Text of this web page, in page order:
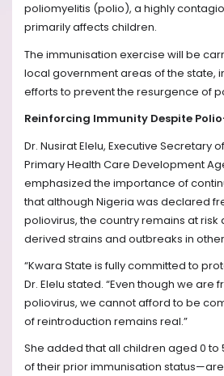
poliomyelitis (polio), a highly
primarily affects children.
The immunisation exercise will be
local government areas of the state,
efforts to prevent the resurgence of
Reinforcing Immunity Despite
Dr. Nusirat Elelu, Executive Secretary
Primary Health Care Development
emphasized the importance of
that although Nigeria was declared
poliovirus, the country remains at
derived strains and outbreaks in
“Kwara State is fully committed to
Dr. Elelu stated. “Even though we are
poliovirus, we cannot afford to be
of reintroduction remains real.”
She added that all children aged 0
of their prior immunisation